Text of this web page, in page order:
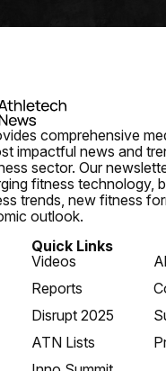
comprehensive
impactful news and
sector. Our
fitness technology,
trends, new fitness
outlook.
Quick Links
Videos
Reports
Disrupt 2025
ATN Lists